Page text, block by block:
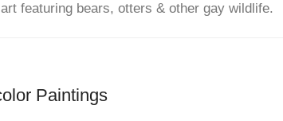
featuring bears, otters & other gay wildlife.
Paintings